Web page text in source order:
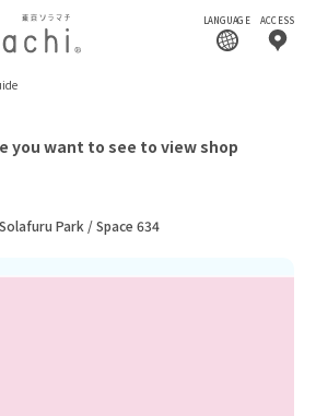
LANGUAGE ACCESS
you want to see to view shop
Park / Space 634